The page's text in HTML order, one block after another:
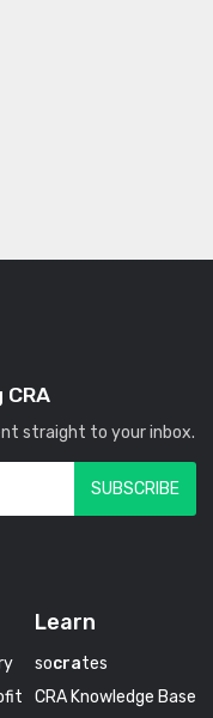
straight to your inbox.
Learn
socrates
CRA Knowledge Base